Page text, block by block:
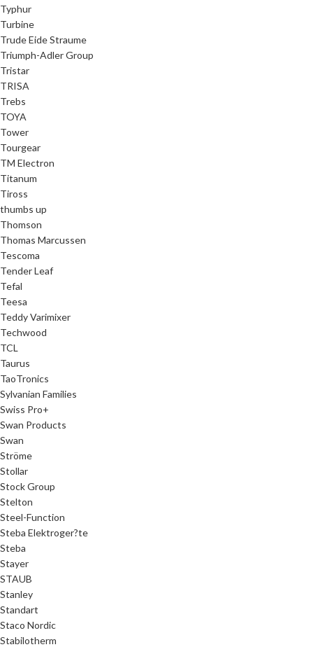
Typhur
Turbine
Trude Eide Straume
Triumph-Adler Group
Tristar
TRISA
Trebs
TOYA
Tower
Tourgear
TM Electron
Titanum
Tiross
thumbs up
Thomson
Thomas Marcussen
Tescoma
Tender Leaf
Tefal
Teesa
Teddy Varimixer
Techwood
TCL
Taurus
TaoTronics
Sylvanian Families
Swiss Pro+
Swan Products
Swan
Ströme
Stollar
Stock Group
Stelton
Steel-Function
Steba Elektroger?te
Steba
Stayer
STAUB
Stanley
Standart
Staco Nordic
Stabilotherm